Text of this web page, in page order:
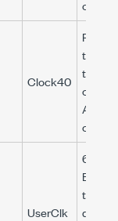
Clock40
the
that
UserClk
64-bit
that
data